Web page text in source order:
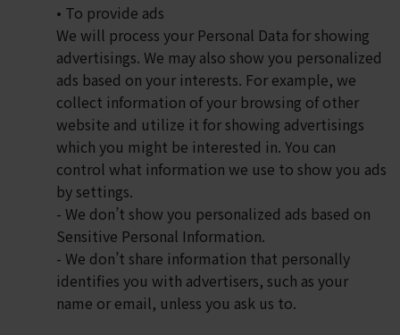
• To provide ads
We will process your Personal Data for showing
advertisings. We may also show you personalized
ads based on your interests. For example, we
collect information of your browsing of other
website and utilize it for showing advertisings
which you might be interested in. You can
control what information we use to show you ads
by settings.
- We don’t show you personalized ads based on
Sensitive Personal Information.
- We don’t share information that personally
identifies you with advertisers, such as your
name or email, unless you ask us to.